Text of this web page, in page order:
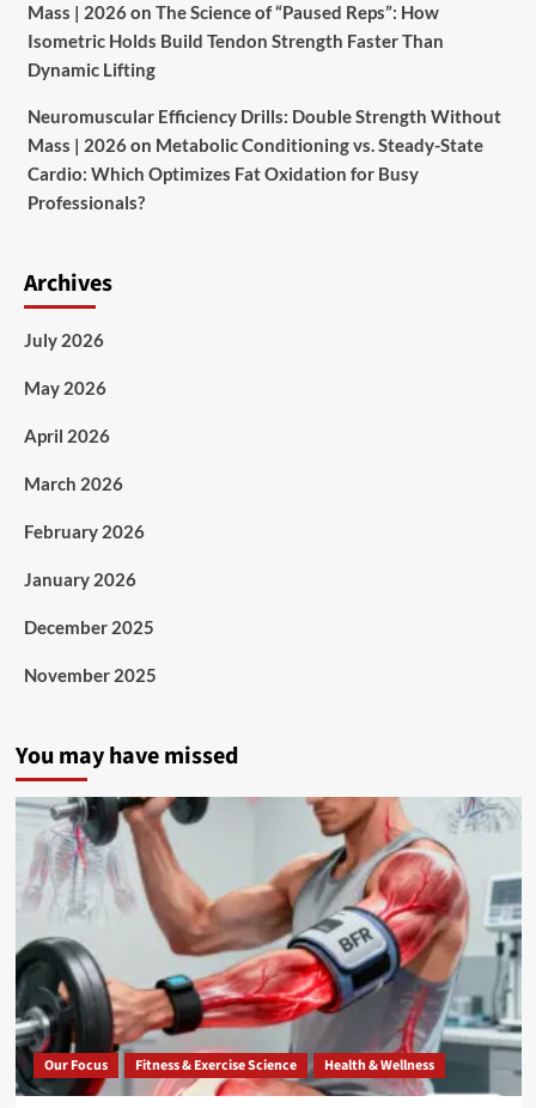
Mass | 2026on The Science of “Paused Reps”: How
Isometric Holds Build Tendon Strength Faster Than
Dynamic Lifting
Neuromuscular Efficiency Drills: Double Strength Without
Mass | 2026on Metabolic Conditioning vs. Steady-State
Cardio: Which Optimizes Fat Oxidation for Busy
Professionals?
Archives
July 2026
May 2026
April 2026
March 2026
February 2026
January 2026
December 2025
November 2025
You may have missed
Our Focus Fitness & Exercise Science Health & Wellness